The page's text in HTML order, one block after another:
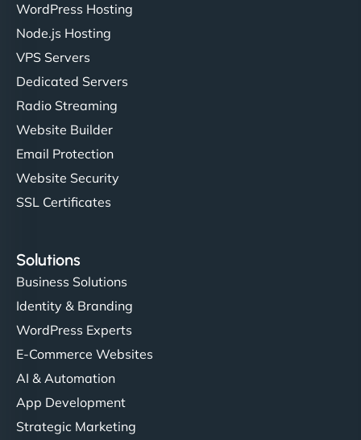
WordPress Hosting
Node.js Hosting
VPS Servers
Dedicated Servers
Radio Streaming
Website Builder
Email Protection
Website Security
SSL Certificates
Solutions
Business Solutions
Identity & Branding
WordPress Experts
E-Commerce Websites
AI & Automation
App Development
Strategic Marketing